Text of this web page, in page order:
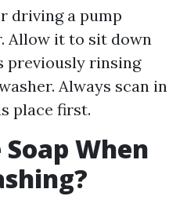
driving a pump
Allow it to sit down
previously rinsing
Always scan in
place first.
When